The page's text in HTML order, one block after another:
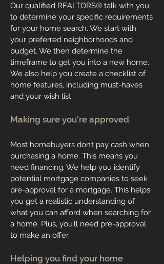
Our qualified REALTORS® talk with you
to determine your specific requirements
for your home search. We start with
your preferred neighborhoods and
budget. We then determine the
timeframe to get you into a new home.
We also help you create a checklist of
home features, including must-haves
and your wish list.
Making sure you're approved
Most homebuyers don’t pay cash when
purchasing a home. This means you
need financing. We help you identify
potential mortgage companies to seek
pre-approval for a mortgage. This helps
you get a realistic understanding of
what you can afford when searching for
a home. Plus, you’ll need pre-approval
to make an offer.
Helping you find your home